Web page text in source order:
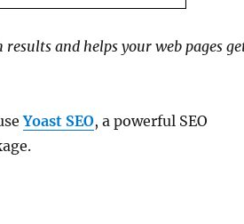
and helps your web pages
Yoast SEO, a powerful SEO